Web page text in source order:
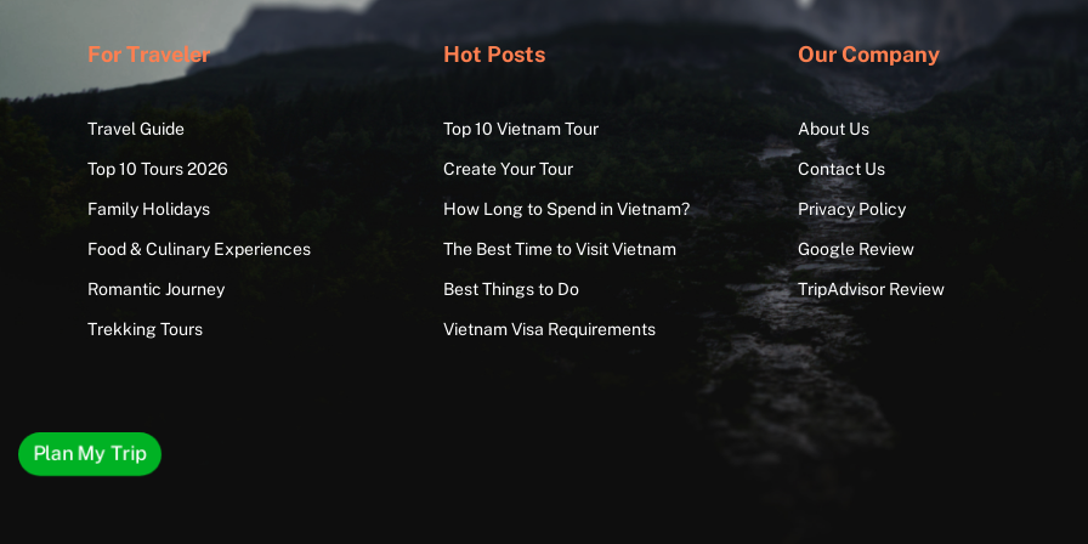
For Traveler
Travel Guide
Top 10 Tours 2026
Family Holidays
Food & Culinary Experiences
Romantic Journey
Trekking Tours
Hot Posts
Top 10 Vietnam Tour
Create Your Tour
How Long to Spend in Vietnam?
The Best Time to Visit Vietnam
Best Things to Do
Vietnam Visa Requirements
Our Company
About Us
Contact Us
Privacy Policy
Google Review
TripAdvisor Review
Plan My Trip